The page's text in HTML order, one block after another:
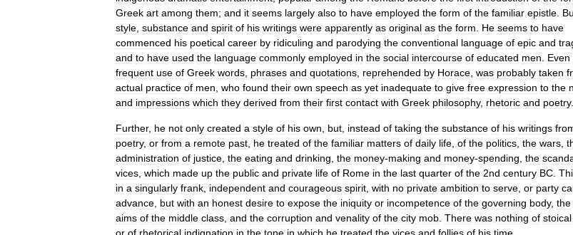
Greek art among them; and it seems largely also to have employed the form of the familiar epistle
style substance and spirit of his writings were apparently as original as the form He seems to have
commenced his poetical career by ridiculing and parodying the conventional language of epic and
and to have used the language commonly employed in the social intercourse of educated men Even
frequent use of Greek words phrases and quotations reprehended by Horace was probably taken
actual practice of men who found their own speech as yet inadequate to give free expression to the
and impressions which they derived from their first contact with Greek philosophy, rhetoric and poetry.
Further, he not only created a style of his own but instead of taking the substance of his writings
poetry, or from a remote past he treated of the familiar matters of daily life of the politics the wars
administration of justice the eating and drinking the money-making and money-spending the
vices which made up the public and private life of Rome in the last quarter of the 2nd century BC
in a singularly frank independent and courageous spirit with no private ambition to serve or party
advance but with an honest desire to expose the iniquity or incompetence of the governing body, the
aims of the middle class and the corruption and venality of the city mob There was nothing of stoical